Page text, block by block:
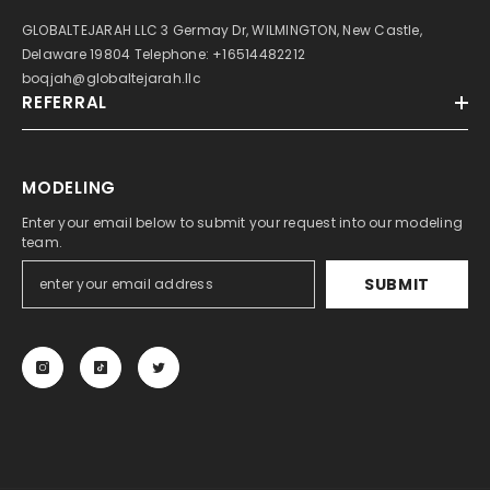
GLOBALTEJARAH LLC 3 Germay Dr, WILMINGTON, New Castle,
Delaware 19804 Telephone: +16514482212
boqjah@globaltejarah.llc
REFERRAL
MODELING
Enter your email below to submit your request into our modeling
team.
SUBMIT